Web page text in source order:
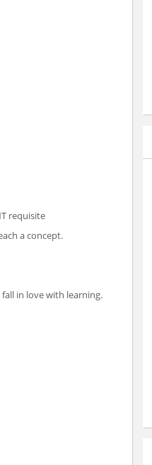
requisite
a concept.
in love with learning.